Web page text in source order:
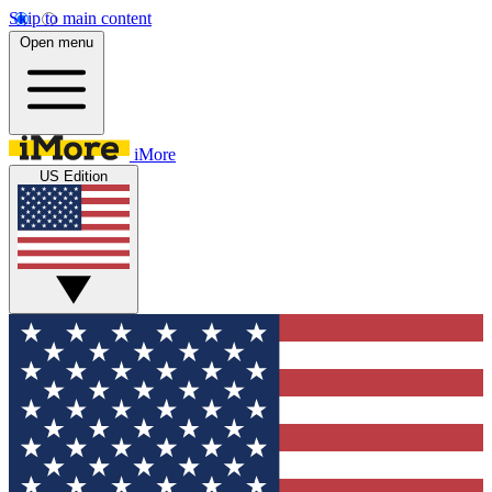
Skip to main content
Open menu
iMore
US Edition